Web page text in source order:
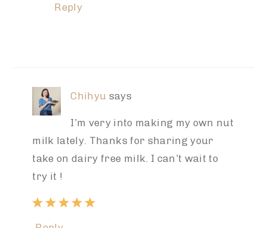
Reply
Chihyu says
I’m very into making my own nut
milk lately. Thanks for sharing your
take on dairy free milk. I can’t wait to
try it !